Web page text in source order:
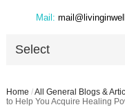
Mail:
Select
Home /All General Blogs &
to Help You Acquire Healing